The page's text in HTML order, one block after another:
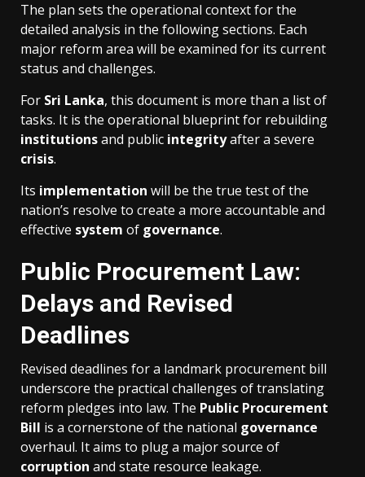
The plan sets the operational context for the
detailed analysis in the following sections. Each
major reform area will be examined for its current
status and challenges.
For Sri Lanka, this document is more than a list of
tasks. It is the operational blueprint for rebuilding
institutionsand public integrityafter a severe
crisis.
Its implementation will be the true test of the
nation’s resolve to create a more accountable and
effective system of governance.
Public Procurement Law:
Delays and Revised
Deadlines
Revised deadlines for a landmark procurement bill
underscore the practical challenges of translating
reform pledges into law. The Public Procurement
Bill is a cornerstone of the national governance
overhaul. It aims to plug a major source of
corruption and state resource leakage.